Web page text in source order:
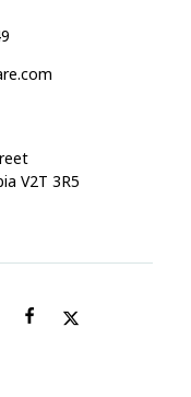
V2T 3R5